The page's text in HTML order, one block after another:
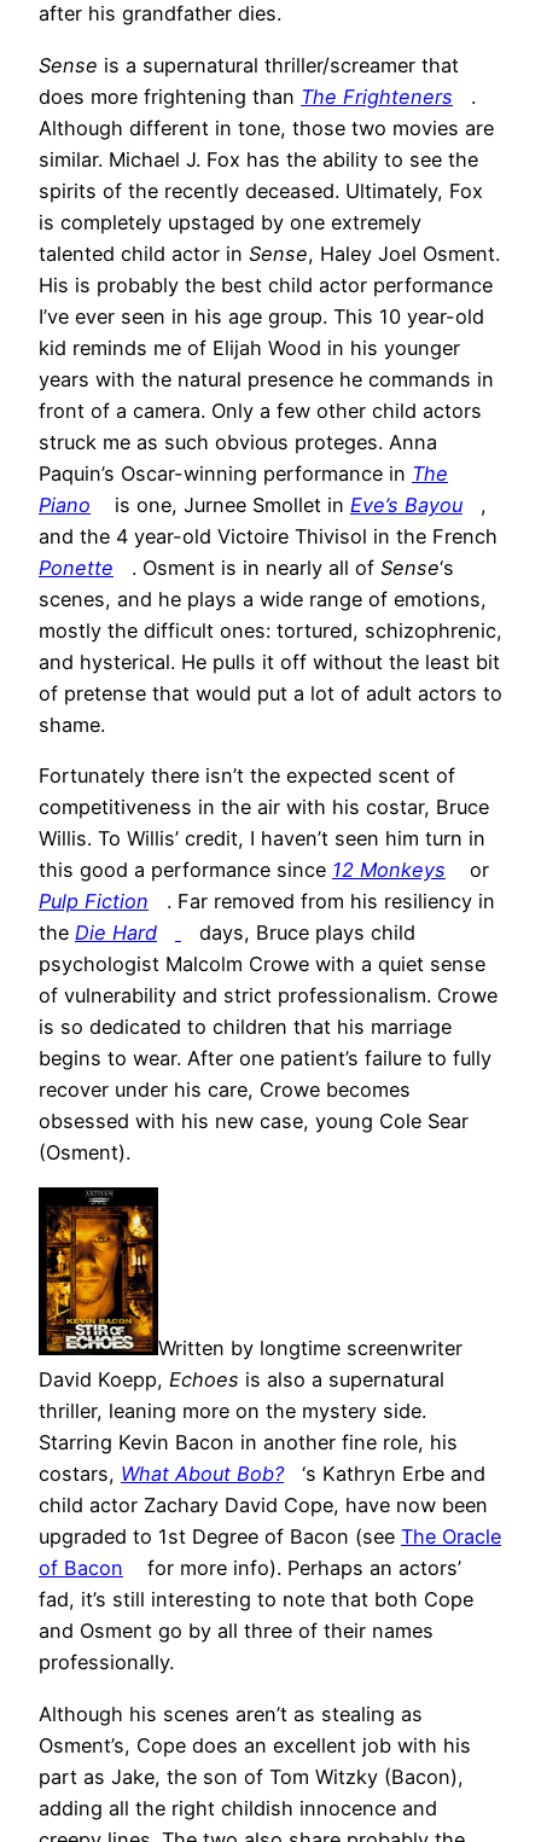
after his grandfather dies.
Sense is a supernatural thriller/screamer that
does more frightening than The Frighteners
.
Although different in tone, those two movies are
similar. Michael J. Fox has the ability to see the
spirits of the recently deceased. Ultimately, Fox
is completely upstaged by one extremely
talented child actor in Sense, Haley Joel Osment.
His is probably the best child actor performance
I’ve ever seen in his age group. This 10 year-old
kid reminds me of Elijah Wood in his younger
years with the natural presence he commands in
front of a camera. Only a few other child actors
struck me as such obvious proteges. Anna
Paquin’s Oscar-winning performance in The
Piano
is one, Jurnee Smollet in Eve’s Bayou
,
and the 4 year-old Victoire Thivisol in the French
Ponette
. Osment is in nearly all of Sense‘s
scenes, and he plays a wide range of emotions,
mostly the difficult ones: tortured, schizophrenic,
and hysterical. He pulls it off without the least bit
of pretense that would put a lot of adult actors to
shame.
Fortunately there isn’t the expected scent of
competitiveness in the air with his costar, Bruce
Willis. To Willis’ credit, I haven’t seen him turn in
this good a performance since 12 Monkeys
or
Pulp Fiction
. Far removed from his resiliency in
the Die Hard
days, Bruce plays child
psychologist Malcolm Crowe with a quiet sense
of vulnerability and strict professionalism. Crowe
is so dedicated to children that his marriage
begins to wear. After one patient’s failure to fully
recover under his care, Crowe becomes
obsessed with his new case, young Cole Sear
(Osment).
Written by longtime screenwriter
David Koepp, Echoes is also a supernatural
thriller, leaning more on the mystery side.
Starring Kevin Bacon in another fine role, his
costars, What About Bob?
‘s Kathryn Erbe and
child actor Zachary David Cope, have now been
upgraded to 1st Degree of Bacon (see The Oracle
of Bacon
for more info). Perhaps an actors’
fad, it’s still interesting to note that both Cope
and Osment go by all three of their names
professionally.
Although his scenes aren’t as stealing as
Osment’s, Cope does an excellent job with his
part as Jake, the son of Tom Witzky (Bacon),
adding all the right childish innocence and